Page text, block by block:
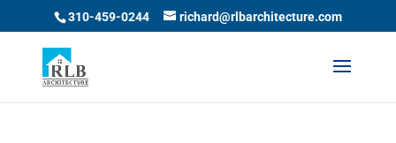
content
310-459-0244 richard@rlbarchitecture.com